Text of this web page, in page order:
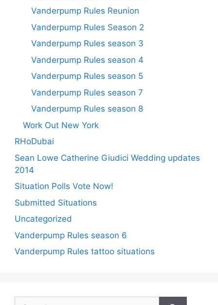
Vanderpump Rules Reunion
Vanderpump Rules Season 2
Vanderpump Rules season 3
Vanderpump Rules season 4
Vanderpump Rules season 5
Vanderpump Rules season 7
Vanderpump Rules season 8
Work Out New York
RHoDubai
Sean Lowe Catherine Giudici Wedding updates
2014
Situation Polls Vote Now!
Submitted Situations
Uncategorized
Vanderpump Rules season 6
Vanderpump Rules tattoo situations
Search